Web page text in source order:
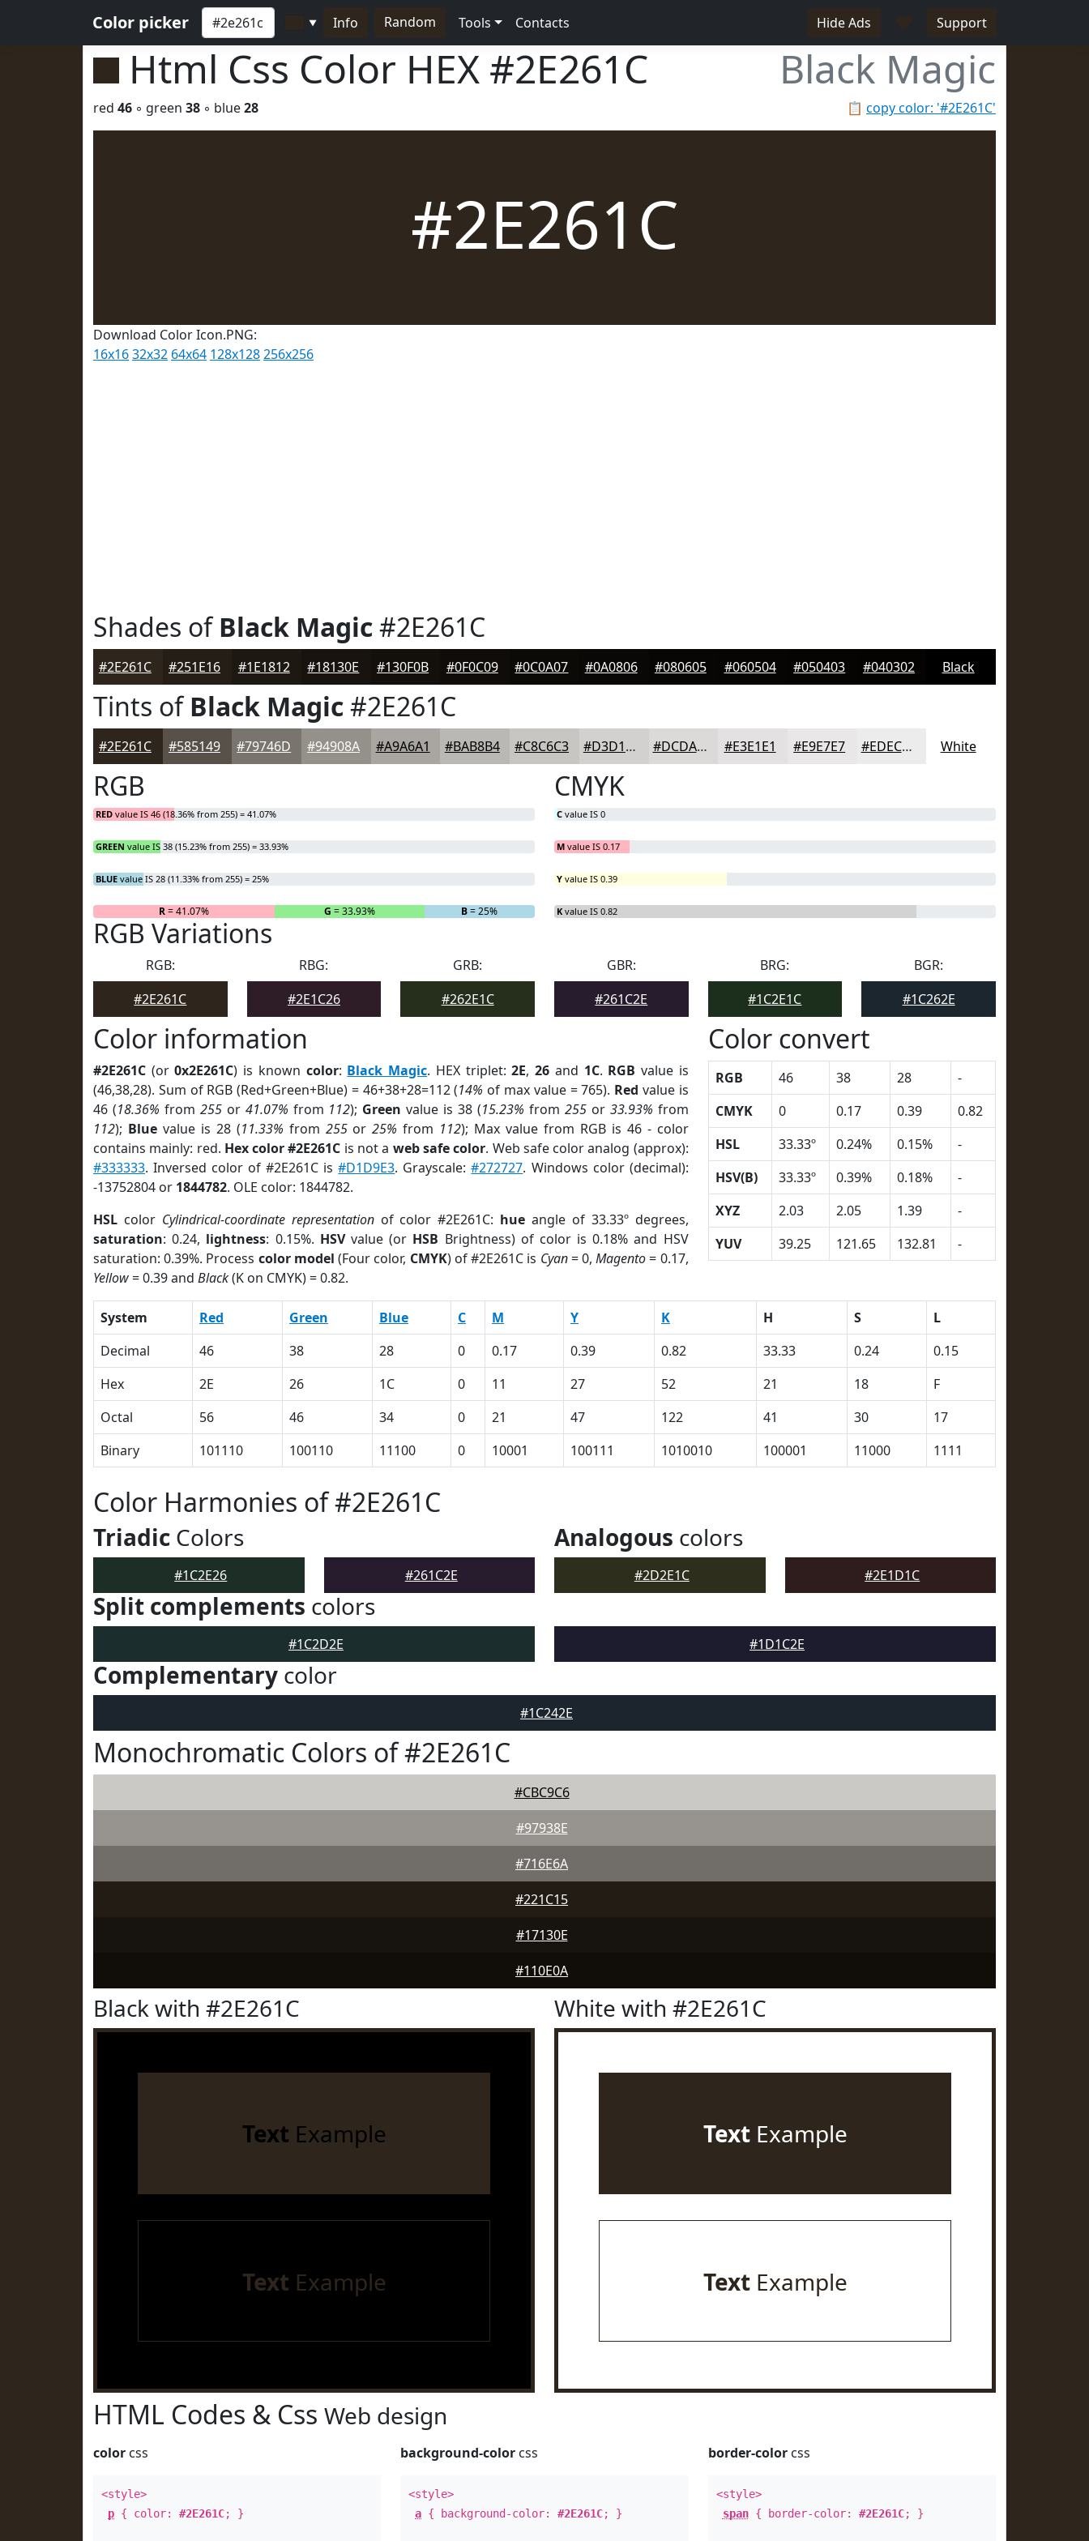
Color picker ▼ Info Random Tools Contacts Hide Ads Support
Html Css Color HEX #2E261C Black Magic
📋 copy color: '#2E261C'
red 46 ◦ green 38 ◦ blue28
#2E261C
Download Color Icon.PNG:
16x1632x32 64x64 128x128256x256
Shades ofBlack Magic#2E261C
#2E261C #251E16 #1E1812 #18130E #130F0B #0F0C09 #0C0A07 #0A0806 #080605 #060504 #050403 #040302 Black
Tints ofBlack Magic#2E261C
#2E261C #585149 #79746D #94908A #A9A6A1 #BAB8B4 #C8C6C3 #D3D1CF #DCDAD9 #E3E1E1 #E9E7E7 #EDECEC White
RGB
RED value IS 46 (18.36% from 255) = 41.07%
GREEN value IS 38 (15.23% from 255) = 33.93%
BLUE value IS 28 (11.33% from 255) = 25%
R= 41.07% G = 33.93% B= 25%
CMYK
C value IS 0
M value IS 0.17
Y value IS 0.39
K value IS 0.82
RGB Variations
RGB:
#2E261C
RBG:
#2E1C26
GRB:
#262E1C
GBR:
#261C2E
BRG:
#1C2E1C
BGR:
#1C262E
Color information
#2E261C (or0x2E261C) is known color: Black Magic. HEX triplet:2E,26 and 1C. RGB value is
(46,38,28). Sum of RGB (Red+Green+Blue) = 46+38+28=112 (14% of max value = 765). Red value is
46 (18.36% from 255or 41.07% from 112); Green value is 38 (15.23% from 255or 33.93% from
112); Bluevalue is 28 (11.33% from 255or25% from 112); Max value from RGB is 46 - color
contains mainly: red. Hex color #2E261C is not a web safe color. Web safe color analog (approx):
#333333. Inversed color of #2E261C is#D1D9E3. Grayscale:#272727. Windows color (decimal):
-13752804 or 1844782. OLE color: 1844782.
HSL color Cylindrical-coordinate representationof color #2E261C: hue angle of 33.33º degrees,
saturation: 0.24, lightness: 0.15%. HSVvalue (or HSB Brightness) of color is 0.18% and HSV
saturation: 0.39%. Process color model (Four color, CMYK) of #2E261C is Cyan= 0,Magento= 0.17,
Yellow= 0.39 and Black(K on CMYK) = 0.82.
Color convert
RGB 46 38 28
-
CMYK
0 0.17 0.39
0.82
HSL
33.33º 0.24% 0.15%
-
HSV(B)
33.33º 0.39% 0.18%
-
XYZ
2.03 2.05 1.39
-
YUV
39.25 121.65 132.81 -
System Red Green Blue C M Y K H S
L
Decimal
46 38 28 0 0.17 0.39 0.82 33.33 0.24
0.15
Hex
2E 26 1C 0 11 27 52 21 18
F
Octal
56 46 34 0 21 47 122 41 30
17
Binary
101110 100110 11100 0 10001 100111 1010010 100001 11000 1111
Color Harmonies of #2E261C
Triadic Colors
#1C2E26 #261C2E
Analogous colors
#2D2E1C #2E1D1C
Split complements colors
#1C2D2E #1D1C2E
Complementary color
#1C242E
Monochromatic Colors of #2E261C
#CBC9C6
#97938E
#716E6A
#221C15
#17130E
#110E0A
Black with #2E261C
Text Example
Text Example
White with #2E261C
TextExample
TextExample
HTML Codes & Css Web design
color css
<style>
p { color: #2E261C; }
background-color css
<style>
a { background-color:#2E261C; }
border-colorcss
<style>
span{ border-color: #2E261C; }